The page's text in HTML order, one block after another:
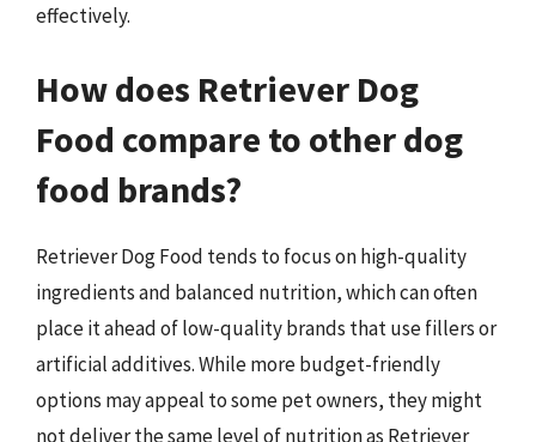
effectively.
How does Retriever Dog
Food compare to other dog
food brands?
Retriever Dog Food tends to focus on high-quality
ingredients and balanced nutrition, which can often
place it ahead of low-quality brands that use fillers or
artificial additives. While more budget-friendly
options may appeal to some pet owners, they might
not deliver the same level of nutrition as Retriever